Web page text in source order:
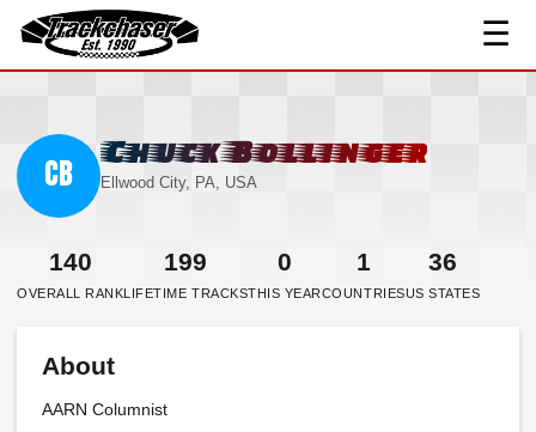
TrackChaser
☰
CB
Chuck Bollinger
Ellwood City, PA, USA
140
OVERALL RANK
199
LIFETIME TRACKS
0
THIS YEAR
1
COUNTRIES
36
US STATES
About
AARN Columnist